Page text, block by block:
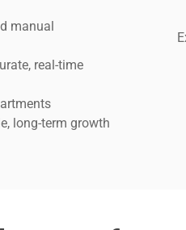
manual
real-time
long-term growth